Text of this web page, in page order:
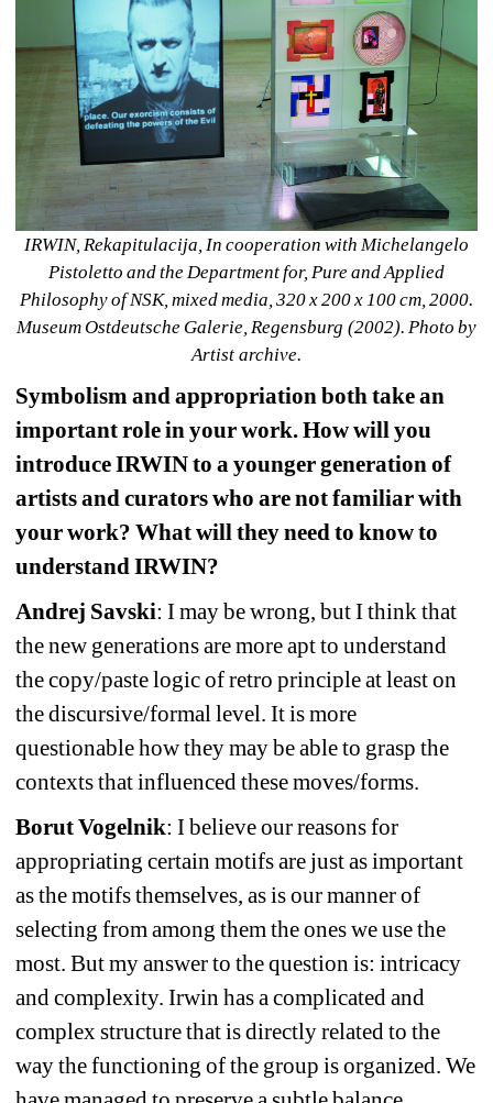
IRWIN, Rekapitulacija, In cooperation with Michelangelo
Pistoletto and the Department for, Pure and Applied
Philosophy of NSK, mixed media, 320 x 200 x 100 cm, 2000.
Museum Ostdeutsche Galerie, Regensburg (2002). Photo by
Artist archive.
Symbolism and appropriation both take an
important role in your work. How will you
introduce IRWIN to a younger generation of
artists and curators who are not familiar with
your work? What will they need to know to
understand IRWIN?
Andrej Savski: I may be wrong, but I think that
the new generations are more apt to understand
the copy/paste logic of retro principle at least on
the discursive/formal level. It is more
questionable how they may be able to grasp the
contexts that influenced these moves/forms.
Borut Vogelnik: I believe our reasons for
appropriating certain motifs are just as important
as the motifs themselves, as is our manner of
selecting from among them the ones we use the
most. But my answer to the question is: intricacy
and complexity. Irwin has a complicated and
complex structure that is directly related to the
way the functioning of the group is organized. We